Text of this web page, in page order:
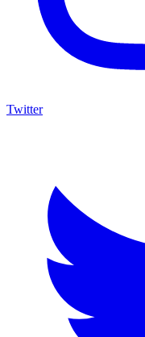
Twitter